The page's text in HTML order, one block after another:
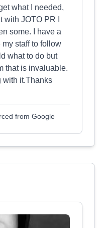
what I needed,
JOTO PR I
some. I have a
my staff to follow
what to do but
that is invaluable.
with it.Thanks
from Google